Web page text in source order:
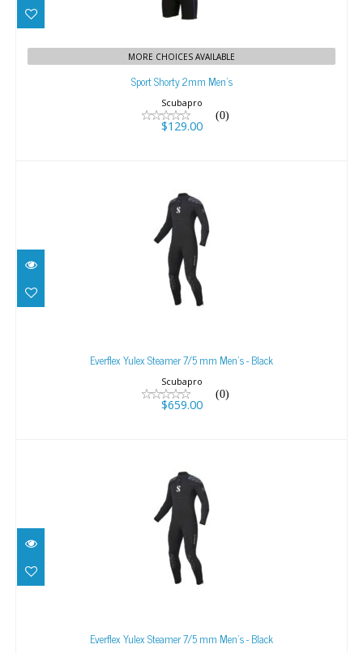
$129.00
MORE CHOICES AVAILABLE
Sport Shorty 2mm Men's
Scubapro
(0)
$129.00
$659.00
Everflex Yulex Steamer 7/5 mm Men's - Black
Scubapro
(0)
$659.00
$659.00
Everflex Yulex Steamer 7/5 mm Men's - Black